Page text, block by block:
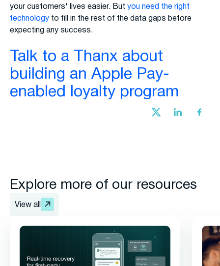
your customers' lives easier. But you need the right
technology to fill in the rest of the data gaps before
expecting any success.
Talk to a Thanx about
building an Apple Pay-
enabled loyalty program
Explore more of our resources
View all